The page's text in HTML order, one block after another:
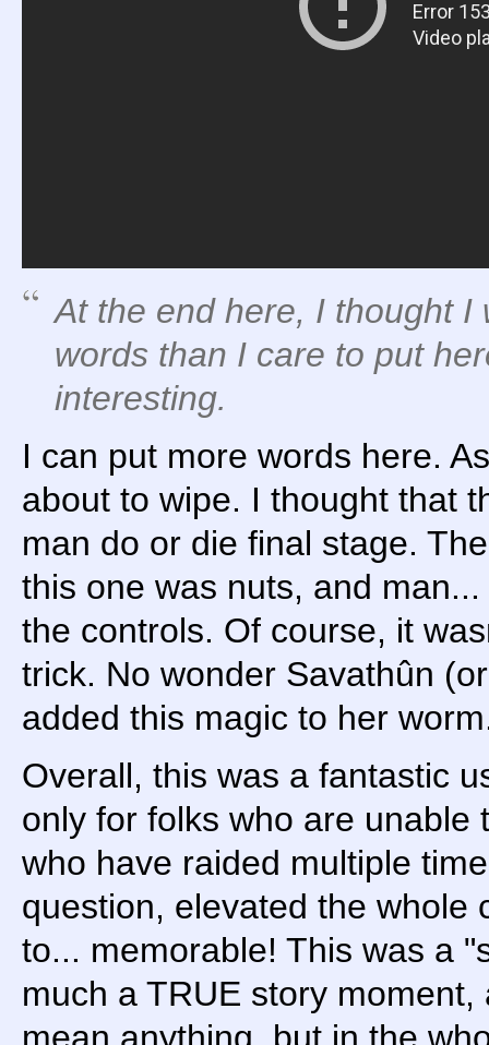
At the end here, I thought I
words than I care to put
interesting.
I can put more words here.
about to wipe. I thought that
man do or die final stage.
this one was nuts, and
the controls. Of course, it
trick. No wonder Savathûn
added this magic to her
Overall, this was a fantastic
only for folks who are unable
who have raided multiple
question, elevated the whole
to... memorable! This was a
much a TRUE story
mean anything, but in the